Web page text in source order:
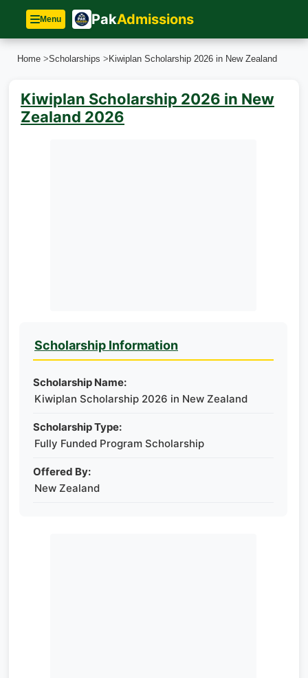
Menu PakAdmissions
Home >Scholarships > Kiwiplan Scholarship 2026 in New Zealand
Kiwiplan Scholarship 2026 in New
Zealand 2026
Scholarship Information
Scholarship Name:
Kiwiplan Scholarship 2026 in New Zealand
Scholarship Type:
Fully Funded Program Scholarship
Offered By:
New Zealand